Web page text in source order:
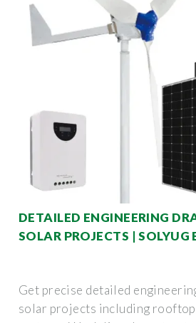
DETAILED ENGINEERING
SOLAR PROJECTS | SOLYUG
Get precise detailed
solar projects including